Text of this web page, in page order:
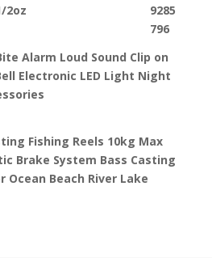
2oz
Alarm Loud Sound Clip on
Electronic LED Light Night
Fishing Reels 10kg Max
Brake System Bass Casting
Ocean Beach River Lake